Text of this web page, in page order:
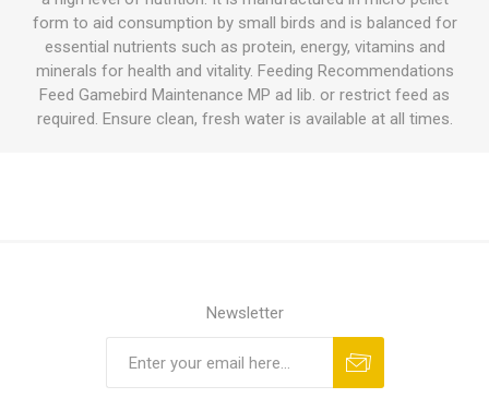
form to aid consumption by small birds and is balanced for
essential nutrients such as protein, energy, vitamins and
minerals for health and vitality. Feeding Recommendations
Feed Gamebird Maintenance MP ad lib. or restrict feed as
required. Ensure clean, fresh water is available at all times.
Newsletter